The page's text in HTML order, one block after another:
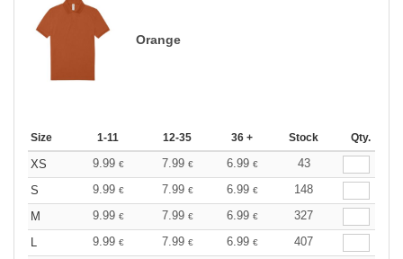
Orange
Size 1-11 12-35 36 + Stock Qty.
XS 9.99 € 7.99 € 6.99 €
43
S
9.99 € 7.99 € 6.99 €
148
M
9.99 € 7.99 € 6.99 €
327
9.99 € 7.99 € 6.99 €
407